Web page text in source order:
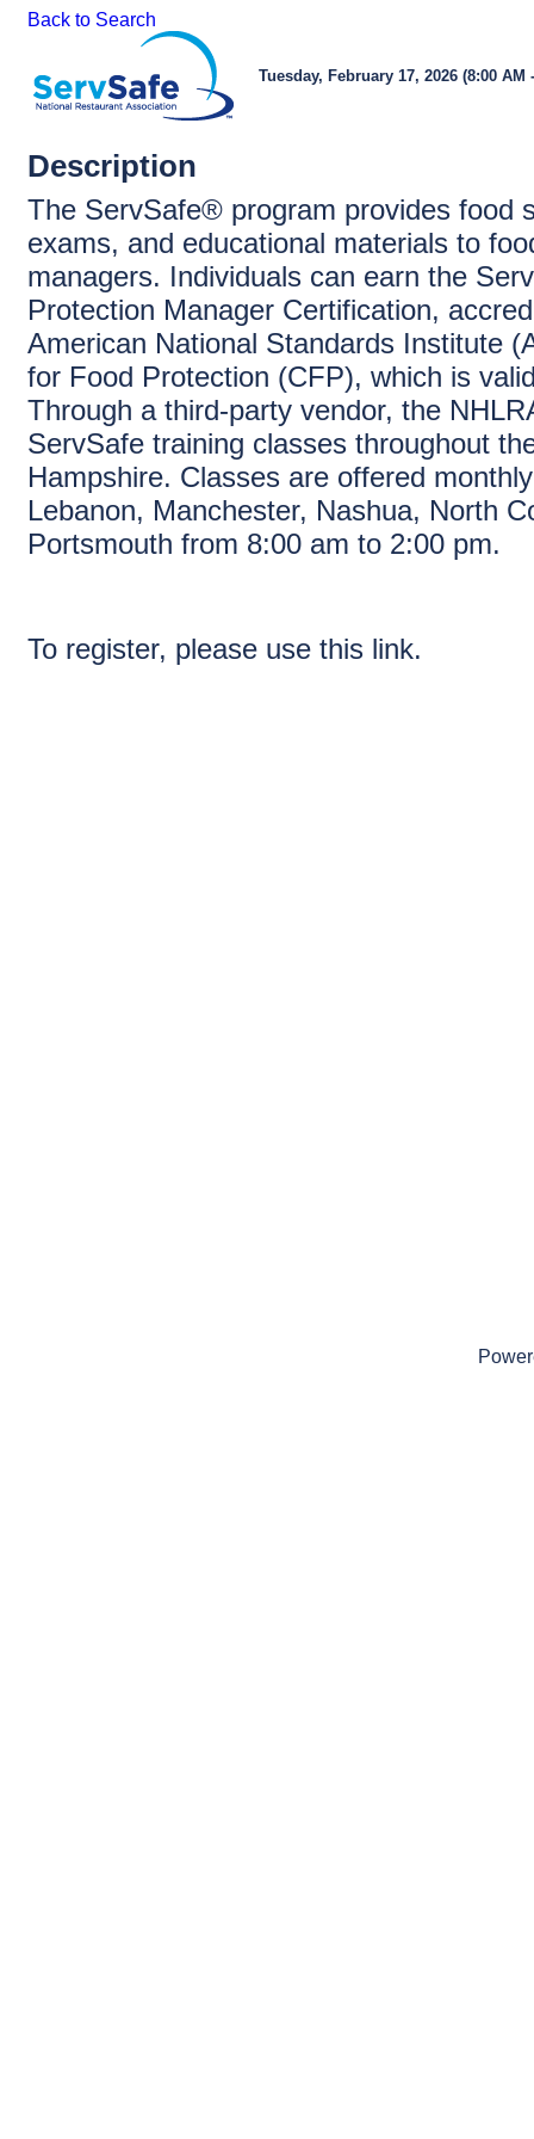
Back to Search
Tuesday, February 17, 2026 (8:00 AM
Description
The ServSafe® program provides food
exams, and educational materials to
managers. Individuals can earn the
Protection Manager Certification,
American National Standards Institute
for Food Protection (CFP), which is
Through a third-party vendor, the
ServSafe training classes throughout
Hampshire. Classes are offered
Lebanon, Manchester, Nashua, North
Portsmouth from 8:00 am to 2:00 pm.
To register, please use this link.